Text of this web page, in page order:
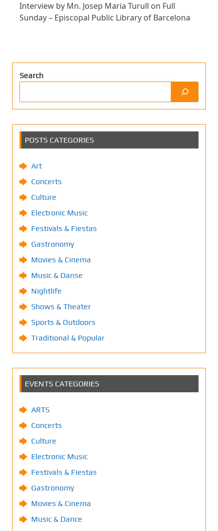
Interview by Mn. Josep Maria Turull on Full
Sunday – Episcopal Public Library of Barcelona
Search
POSTS CATEGORIES
Art
Concerts
Culture
Electronic Music
Festivals & Fiestas
Gastronomy
Movies & Cinema
Music & Danse
Nightlife
Shows & Theater
Sports & Outdoors
Traditional & Popular
EVENTS CATEGORIES
ARTS
Concerts
Culture
Electronic Music
Festivals & Fiestas
Gastronomy
Movies & Cinema
Music & Dance